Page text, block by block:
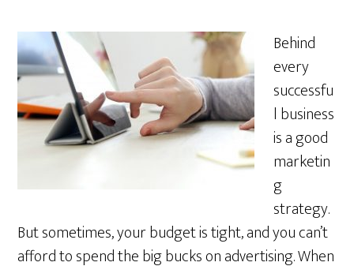
Behind
every
successfu
l business
is a good
marketin
g
strategy.
But sometimes, your budget is tight, and you can’t
afford to spend the big bucks on advertising. When